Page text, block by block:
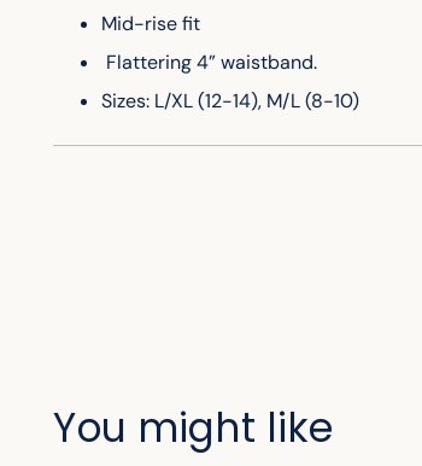
Mid-rise fit
Flattering 4” waistband.
Sizes: L/XL (12-14), M/L (8-10)
You might like